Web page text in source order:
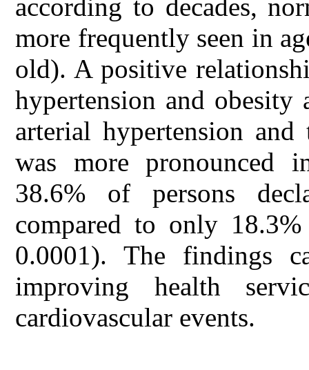
according to decades,
more frequently seen in
old). A positive
hypertension and obesity
arterial hypertension
was more pronounced
38.6% of persons
compared to only
0.0001). The findings
improving health
cardiovascular events.